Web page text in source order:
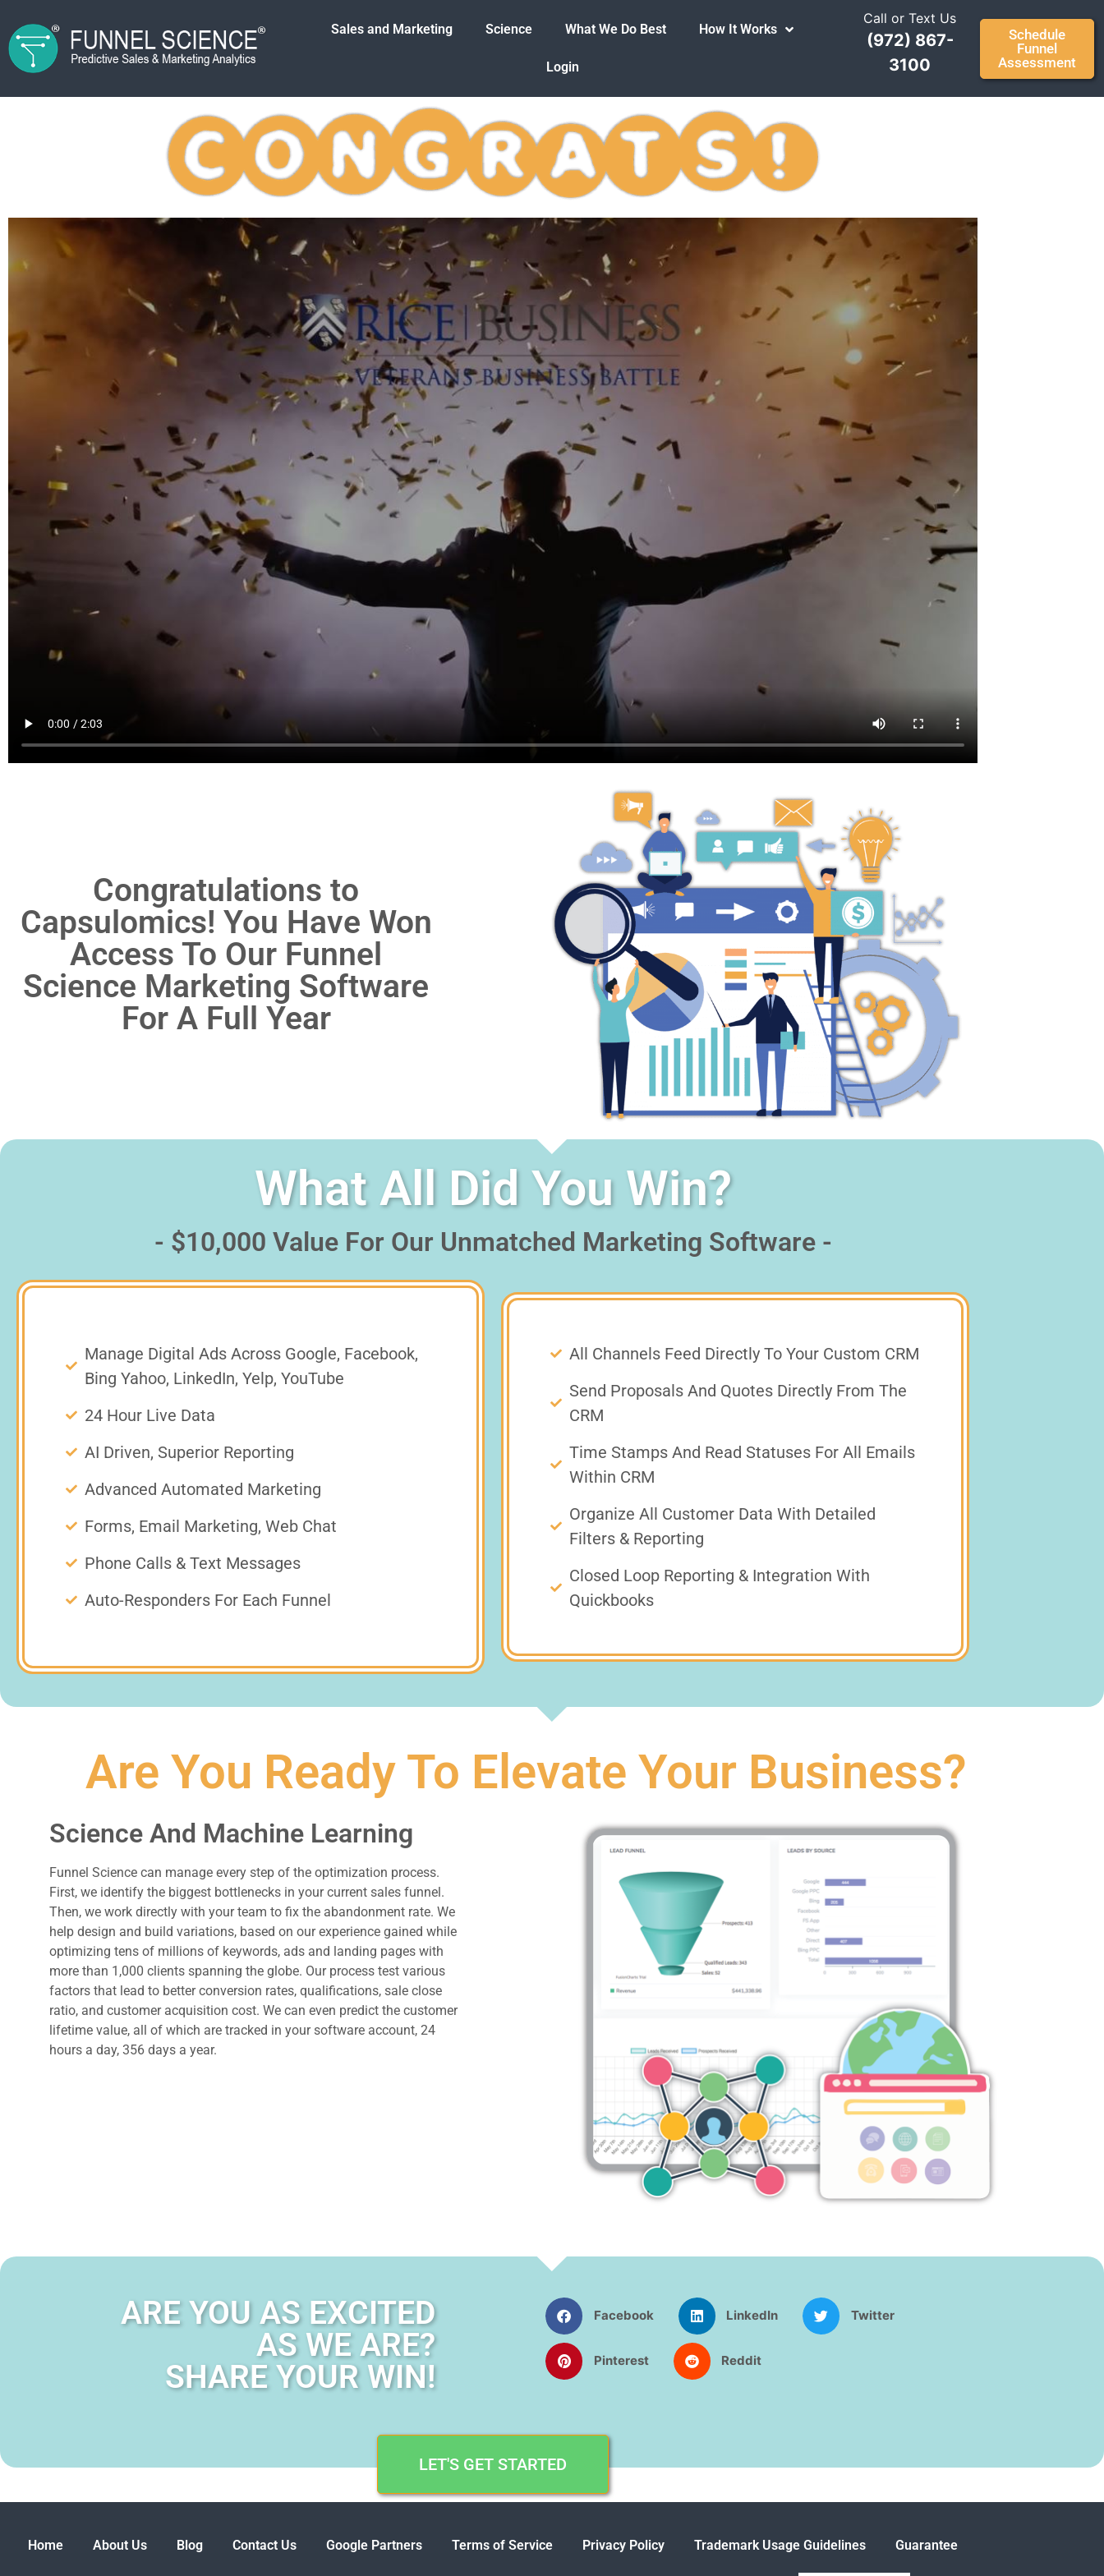
Sales and Marketing Science What We Do Best How It Works
Login
Call or Text Us
(972) 867-
3100
Schedule
Funnel
Assessment
Congratulations to
Capsulomics! You Have Won
Access To Our Funnel
Science Marketing Software
For A Full Year
What All Did You Win?
- $10,000 Value For Our Unmatched Marketing Software -
Manage Digital Ads Across Google, Facebook,
Bing Yahoo, LinkedIn, Yelp, YouTube
24 Hour Live Data
AI Driven, Superior Reporting
Advanced Automated Marketing
Forms, Email Marketing, Web Chat
Phone Calls & Text Messages
Auto-Responders For Each Funnel
All Channels Feed Directly To Your Custom CRM
Send Proposals And Quotes Directly From The
CRM
Time Stamps And Read Statuses For All Emails
Within CRM
Organize All Customer Data With Detailed
Filters & Reporting
Closed Loop Reporting & Integration With
Quickbooks
Are You Ready To Elevate Your Business?
Science And Machine Learning
Funnel Science can manage every step of the optimization process.
First, we identify the biggest bottlenecks in your current sales funnel.
Then, we work directly with your team to fix the abandonment rate. We
help design and build variations, based on our experience gained while
optimizing tens of millions of keywords, ads and landing pages with
more than 1,000 clients spanning the globe. Our process test various
factors that lead to better conversion rates, qualifications, sale close
ratio, and customer acquisition cost. We can even predict the customer
lifetime value, all of which are tracked in your software account, 24
hours a day, 356 days a year.
ARE YOU AS EXCITED
AS WE ARE?
SHARE YOUR WIN!
Facebook LinkedIn Twitter
Pinterest Reddit
LET'S GET STARTED
Home About Us Blog Contact Us Google Partners Terms of Service Privacy Policy Trademark Usage Guidelines Guarantee